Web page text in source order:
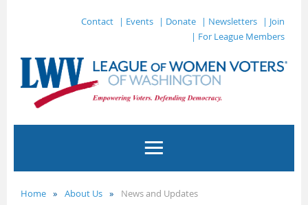
Contact | Events | Donate | Newsletters
| Join
| For League Members
Home About Us News and Updates